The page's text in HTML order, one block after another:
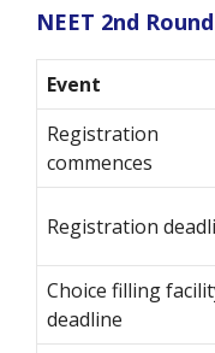
NEET 2nd
Event
Registration
commences
Registration
Choice filling
deadline